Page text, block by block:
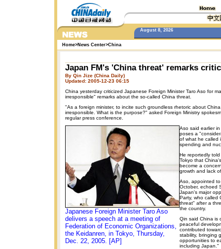
August 8, 2026
Home>News Center>China
Japan FM's 'China threat' remarks
By Qin Jize (China Daily)
Updated: 2005-12-23 06:15
China yesterday criticized Japanese Foreign Minister Taro Aso for
irresponsible" remarks about the so-called China threat.
"As a foreign minister, to incite such groundless rhetoric about
irresponsible. What is the purpose?" asked Foreign Ministry
regular press conference.
Japanese Foreign Minister Taro Aso
delivers a speech at a meeting of
Federation of Economic Organizations,
the Keidanren, in Tokyo, Thursday,
Dec. 22, 2005. [AP]
Aso said earlier
poses a
of what he called
spending and
He reportedly
Tokyo that
become a
growth and lack
Aso, appointed
October, echoed
Japan's major
Party, who called
threat" after a
the country.
Qin said China is
peaceful
contributed
stability, bringing
opportunities to
including Japan."